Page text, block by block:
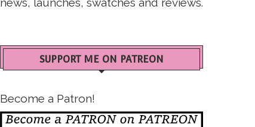
SUPPORT ME ON PATREON
Become a Patron!